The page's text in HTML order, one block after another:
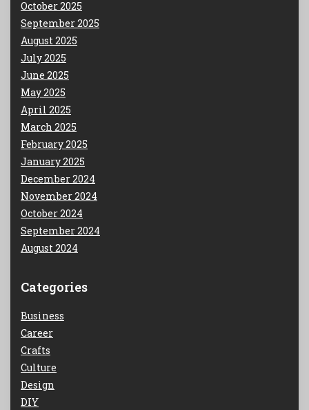
October 2025
September 2025
August 2025
July 2025
June 2025
May 2025
April 2025
March 2025
February 2025
January 2025
December 2024
November 2024
October 2024
September 2024
August 2024
Categories
Business
Career
Crafts
Culture
Design
DIY